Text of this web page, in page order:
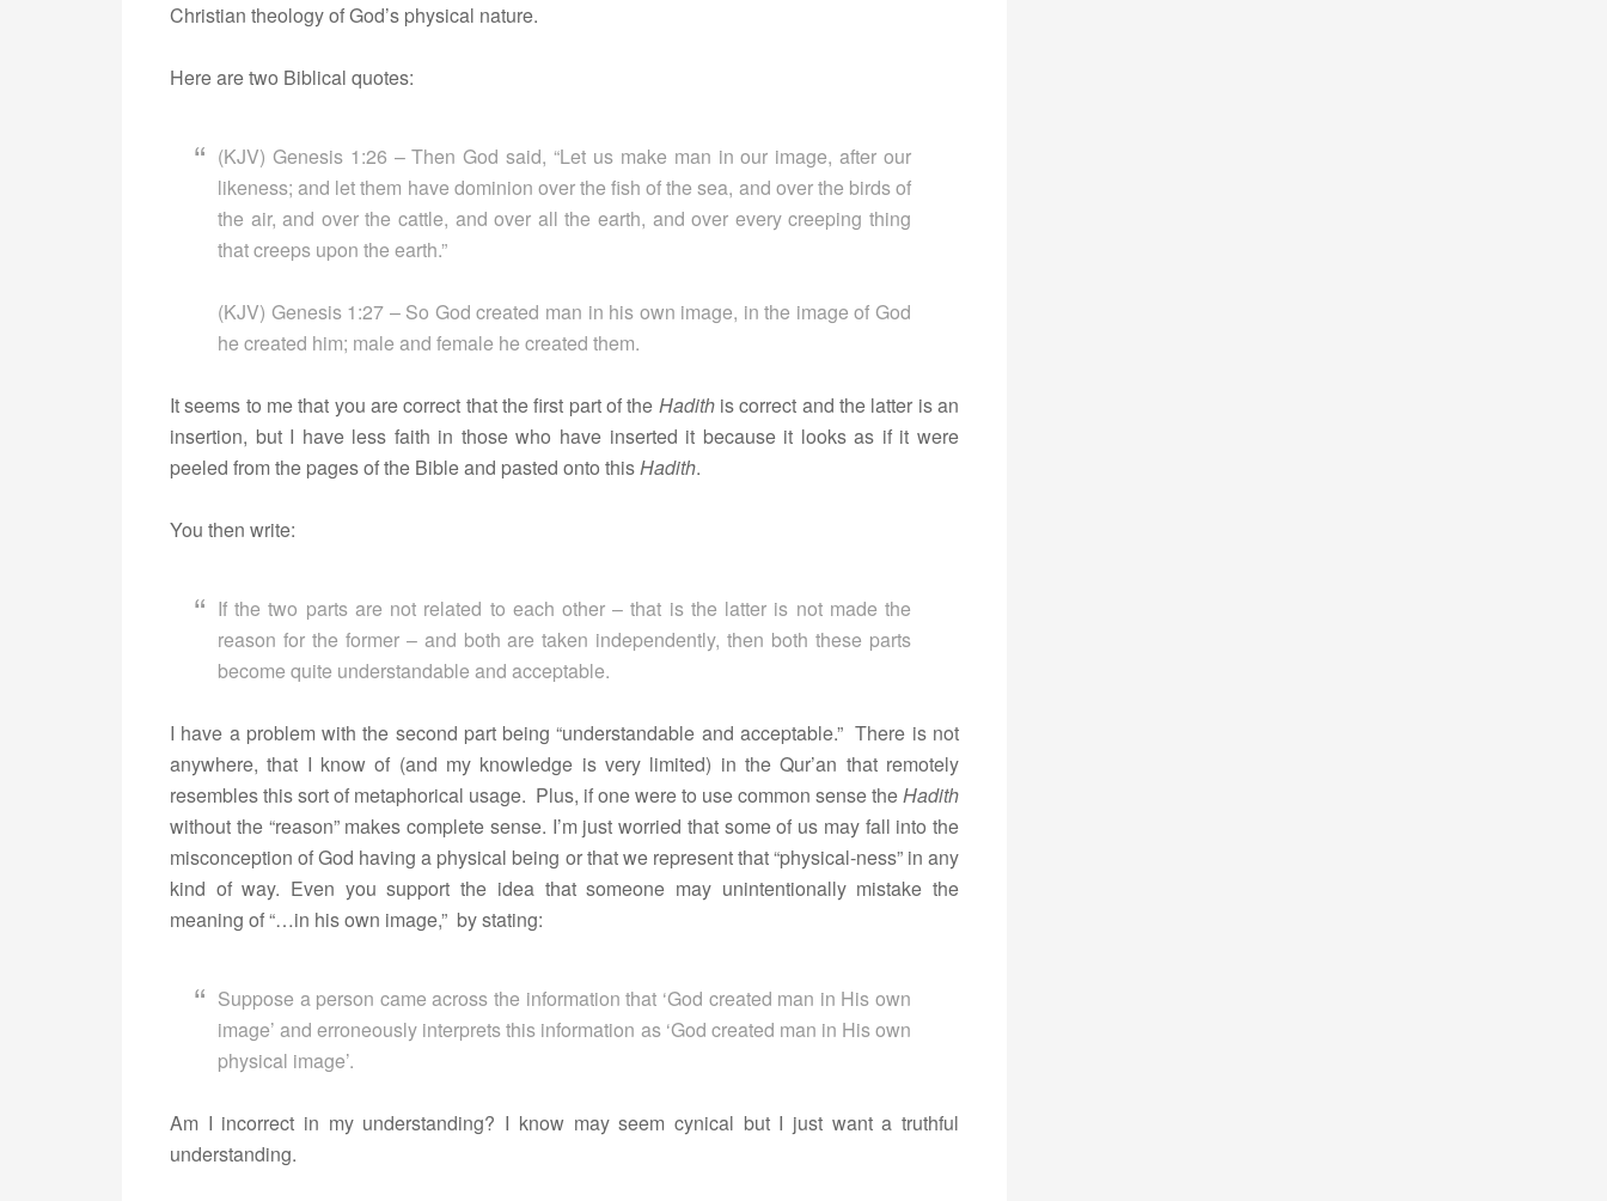
Christian theology of God’s physical nature.
Here are two Biblical quotes:
(KJV) Genesis 1:26 – Then God said, “Let us make man in our image, after our
likeness; and let them have dominion over the fish of the sea, and over the birds of
the air, and over the cattle, and over all the earth, and over every creeping thing
that creeps upon the earth.”
(KJV) Genesis 1:27 – So God created man in his own image, in the image of God
he created him; male and female he created them.
It seems to me that you are correct that the first part of the Hadithis correct and the latter is an
insertion, but I have less faith in those who have inserted it because it looks as if it were
peeled from the pages of the Bible and pasted onto thisHadith.
You then write:
If the two parts are not related to each other – that is the latter is not made the
reason for the former – and both are taken independently, then both these parts
become quite understandable and acceptable.
I have a problem with the second part being “understandable and acceptable.” There is not
anywhere, that I know of (and my knowledge is very limited) in the Qur’an that remotely
resembles this sort of metaphorical usage. Plus, if one were to use common sense theHadith
without the “reason” makes complete sense. I’m just worried that some of us may fall into the
misconception of God having a physical being or that we represent that “physical-ness” in any
kind of way. Even you support the idea that someone may unintentionally mistake the
meaning of “…in his own image,” by stating:
Suppose a person came across the information that ‘God created man in His own
image’ and erroneously interprets this information as ‘God created man in His own
physical image’.
Am I incorrect in my understanding? I know may seem cynical but I just want a truthful
understanding.